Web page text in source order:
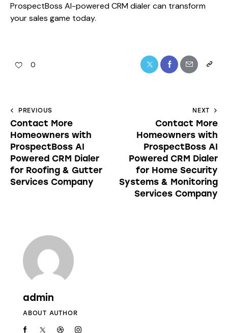
ProspectBoss AI-powered CRM dialer can transform
your sales game today.
0
PREVIOUS
Contact More
Homeowners with
ProspectBoss AI
Powered CRM Dialer
for Roofing & Gutter
Services Company
NEXT
Contact More
Homeowners with
ProspectBoss AI
Powered CRM Dialer
for Home Security
Systems & Monitoring
Services Company
admin
ABOUT AUTHOR